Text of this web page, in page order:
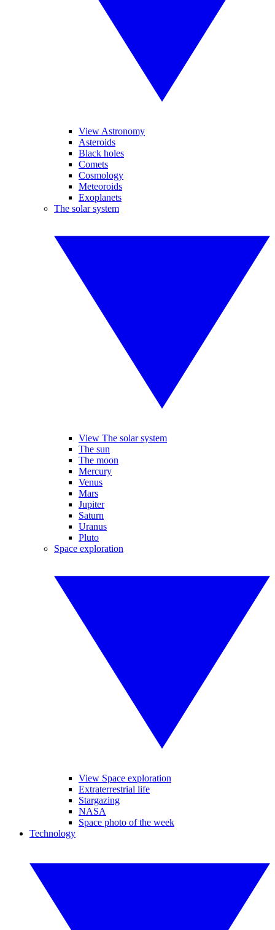
View Astronomy
Asteroids
Black holes
Comets
Cosmology
Meteoroids
Exoplanets
The solar system
View The solar system
The sun
The moon
Mercury
Venus
Mars
Jupiter
Saturn
Uranus
Pluto
Space exploration
View Space exploration
Extraterrestrial life
Stargazing
NASA
Space photo of the week
Technology